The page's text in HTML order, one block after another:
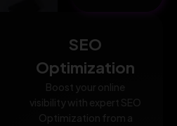
SEO
Optimization
Boost your online
visibility with expert SEO
Optimization from a